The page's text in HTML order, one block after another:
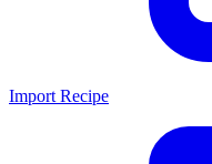
Import Recipe